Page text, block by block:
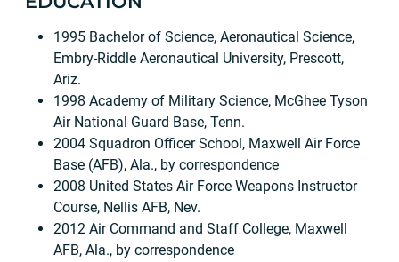
1995 Bachelor of Science, Aeronautical Science,
Embry-Riddle Aeronautical University, Prescott,
Ariz.
1998 Academy of Military Science, McGhee Tyson
Air National Guard Base, Tenn.
2004 Squadron Officer School, Maxwell Air Force
Base (AFB), Ala., by correspondence
2008 United States Air Force Weapons Instructor
Course, Nellis AFB, Nev.
2012 Air Command and Staff College, Maxwell
AFB, Ala., by correspondence